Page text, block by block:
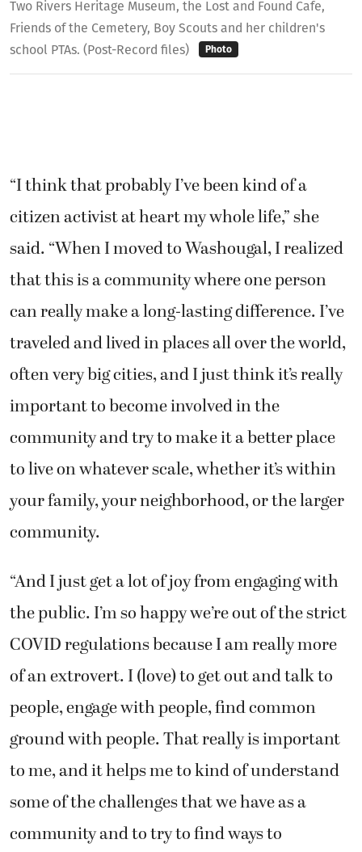
Two Rivers Heritage Museum, the Lost and Found Cafe,
Friends of the Cemetery, Boy Scouts and her children's
school PTAs. (Post-Record files)
Photo
“I think that probably I’ve been kind of a
citizen activist at heart my whole life,” she
said. “When I moved to Washougal, I realized
that this is a community where one person
can really make a long-lasting difference. I’ve
traveled and lived in places all over the world,
often very big cities, and I just think it’s really
important to become involved in the
community and try to make it a better place
to live on whatever scale, whether it’s within
your family, your neighborhood, or the larger
community.
“And I just get a lot of joy from engaging with
the public. I’m so happy we’re out of the strict
COVID regulations because I am really more
of an extrovert. I (love) to get out and talk to
people, engage with people, find common
ground with people. That really is important
to me, and it helps me to kind of understand
some of the challenges that we have as a
community and to try to find ways to